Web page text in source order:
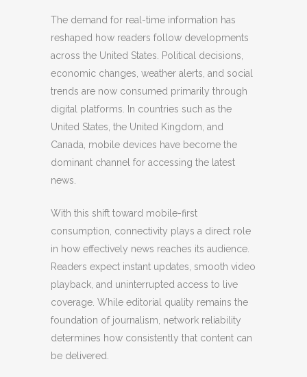
The demand for real-time information has
reshaped how readers follow developments
across the United States.
Political decisions,
economic changes, weather alerts, and social
trends are now consumed primarily through
digital platforms. In countries such as the
United States, the United Kingdom, and
Canada, mobile devices have become the
dominant channel for accessing the latest
news.
With this shift toward mobile-first
consumption, connectivity plays a direct role
in how effectively news reaches its audience.
Readers expect instant updates, smooth video
playback, and uninterrupted access to live
coverage. While editorial quality remains the
foundation of journalism, network reliability
determines how consistently that content can
be delivered.